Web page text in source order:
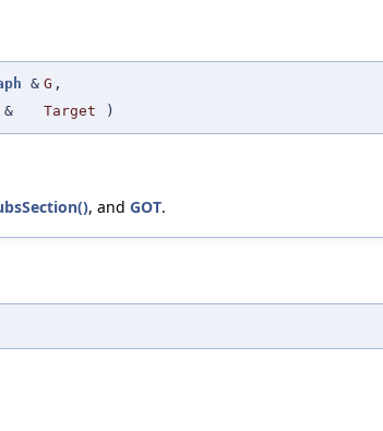
& G ,
& Target )
, and GOT.